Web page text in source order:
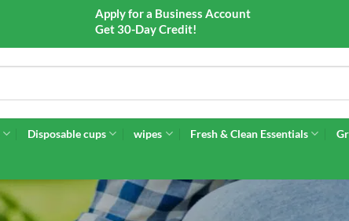
Apply for a Business Account
Get 30-Day Credit!
Disposable cups wipes Fresh & Clean Essentials